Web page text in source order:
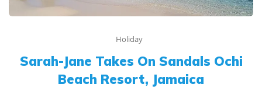
Holiday
Sarah-Jane Takes On Sandals Ochi
Beach Resort, Jamaica